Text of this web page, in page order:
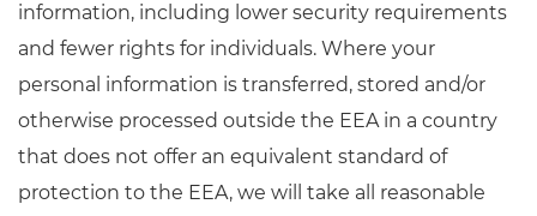
information, including lower security requirements
and fewer rights for individuals. Where your
personal information is transferred, stored and/or
otherwise processed outside the EEA in a country
that does not offer an equivalent standard of
protection to the EEA, we will take all reasonable